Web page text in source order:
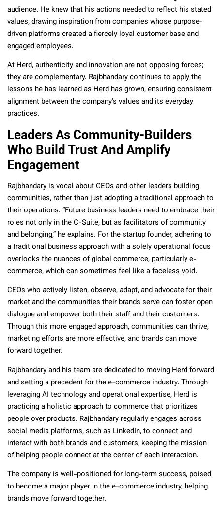
audience. He knew that his actions needed to reflect his stated
values, drawing inspiration from companies whose purpose-
driven platforms created a fiercely loyal customer base and
engaged employees.
At Herd, authenticity and innovation are not opposing forces;
they are complementary. Rajbhandary continues to apply the
lessons he has learned as Herd has grown, ensuring consistent
alignment between the company’s values and its everyday
practices.
Leaders As Community-Builders
Who Build Trust And Amplify
Engagement
Rajbhandary is vocal about CEOs and other leaders building
communities, rather than just adopting a traditional approach to
their operations. “Future business leaders need to embrace their
roles not only in the C-Suite, but as facilitators of community
and belonging,” he explains. For the startup founder, adhering to
a traditional business approach with a solely operational focus
overlooks the nuances of global commerce, particularly e-
commerce, which can sometimes feel like a faceless void.
CEOs who actively listen, observe, adapt, and advocate for their
market and the communities their brands serve can foster open
dialogue and empower both their staff and their customers.
Through this more engaged approach, communities can thrive,
marketing efforts are more effective, and brands can move
forward together.
Rajbhandary and his team are dedicated to moving Herd forward
and setting a precedent for the e-commerce industry. Through
leveraging AI technology and operational expertise, Herd is
practicing a holistic approach to commerce that prioritizes
people over products. Rajbhandary regularly engages across
social media platforms, such as LinkedIn, to connect and
interact with both brands and customers, keeping the mission
of helping people connect at the center of each interaction.
The company is well-positioned for long-term success, poised
to become a major player in the e-commerce industry, helping
brands move forward together.